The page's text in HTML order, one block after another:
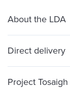
About the LDA
Direct delivery
Project Tosaigh